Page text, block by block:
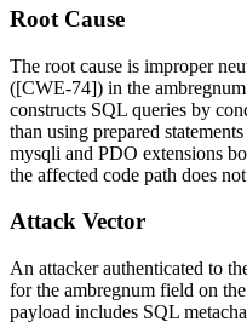
Root Cause
The root cause is improper
([CWE-74]) in the ambregnum
constructs SQL queries by
than using prepared
mysqli and PDO extensions
the affected code path does
Attack Vector
An attacker authenticated to
for the ambregnum field on
payload includes SQL